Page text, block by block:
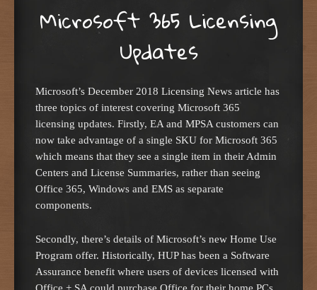
Microsoft 365 Licensing
Updates
Microsoft’s December 2018 Licensing News article has
three topics of interest covering Microsoft 365
licensing updates. Firstly, EA and MPSA customers can
now take advantage of a single SKU for Microsoft 365
which means that they see a single item in their Admin
Centers and License Summaries, rather than seeing
Office 365, Windows and EMS as separate
components.
Secondly, there’s details of Microsoft’s new Home Use
Program offer. Historically, HUP has been a Software
Assurance benefit where users of devices licensed with
Office + SA could purchase Office for their home PCs